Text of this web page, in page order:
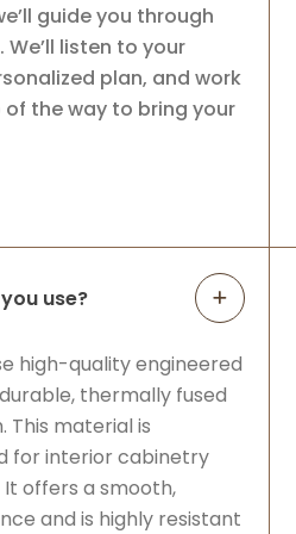
guide you through
listen to your
plan, and work
the way to bring your
use?
high-quality engineered
thermally fused
This material is
for interior cabinetry
offers a smooth,
and is highly resistant